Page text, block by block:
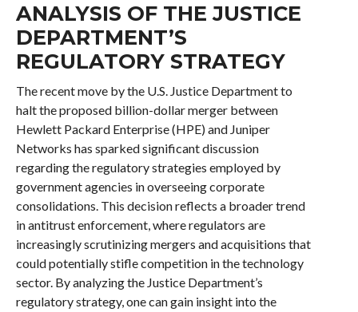
ANALYSIS OF THE JUSTICE
DEPARTMENT’S
REGULATORY STRATEGY
The recent move by the U.S. Justice Department to
halt the proposed billion-dollar merger between
Hewlett Packard Enterprise (HPE) and Juniper
Networks has sparked significant discussion
regarding the regulatory strategies employed by
government agencies in overseeing corporate
consolidations. This decision reflects a broader trend
in antitrust enforcement, where regulators are
increasingly scrutinizing mergers and acquisitions that
could potentially stifle competition in the technology
sector. By analyzing the Justice Department’s
regulatory strategy, one can gain insight into the